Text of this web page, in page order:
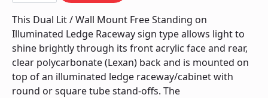
Wall
Mount
Free
Standing
on
Illuminated
Ledge
Raceway
quantity
This Dual Lit / Wall Mount Free Standing on
Illuminated Ledge Raceway sign type allows light to
shine brightly through its front acrylic face and rear,
clear polycarbonate (Lexan) back and is mounted on
top of an illuminated ledge raceway/cabinet with
round or square tube stand-offs. The